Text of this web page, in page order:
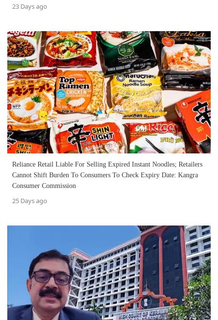
23 Days ago
Reliance Retail Liable For Selling Expired Instant Noodles; Retailers
Cannot Shift Burden To Consumers To Check Expiry Date: Kangra
Consumer Commission
25 Days ago